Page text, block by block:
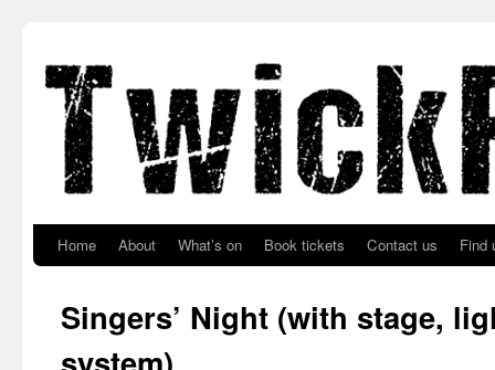
Home About What’s on Book tickets Contact us Find
Singers’ Night (with stage,